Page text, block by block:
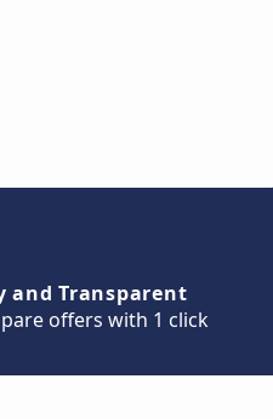
and Transparent
offers with 1 click